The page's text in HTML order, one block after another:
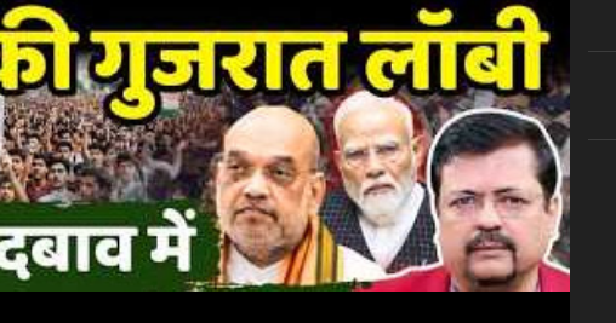
#SONAMWANGCHUK #COCKROACHPROTEST #COCKROACHMOVEMENT #JANTARMANTAR #DELHIPROTEST #MUMBAI #NAGPUR #HYDERABAD #INDIANEWS #LATESTNEWS #NEWSUPDATE #HINDINEWS #PROTEST #POLITICALNEWS